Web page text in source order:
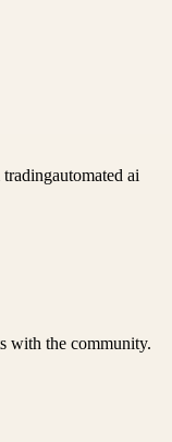
tradingautomated ai
with the community.